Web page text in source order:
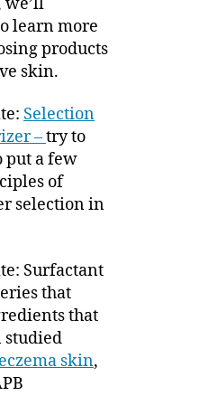
learn more
products
skin.
Selection
–try to
put a few
of
selection in
Surfactant
that
that
studied
skin,